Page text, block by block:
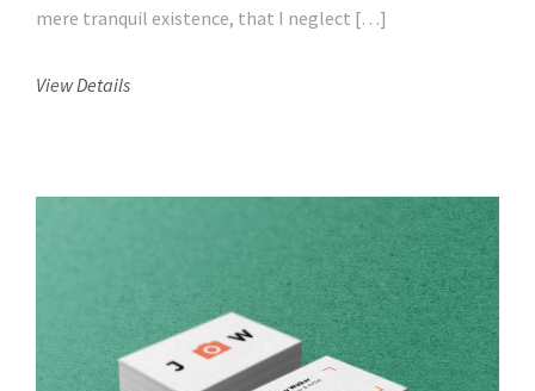
mere tranquil existence, that I neglect […]
View Details